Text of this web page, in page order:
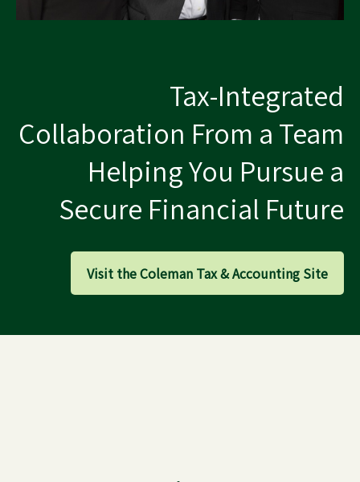
Tax-Integrated
Collaboration From a Team
Helping You Pursue a
Secure Financial Future
Visit the Coleman Tax & Accounting Site